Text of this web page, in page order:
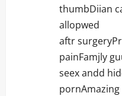
thumbDiian
allopwed
aftr
painFamjly
seex andd